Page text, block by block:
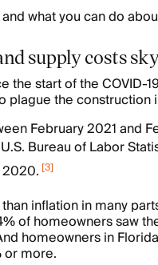
what you can do
supply costs
the start of the COVID-
plague the construction
February 2021 and
Bureau of Labor
[3]
inflation in many
of homeowners saw
homeowners in
or more.